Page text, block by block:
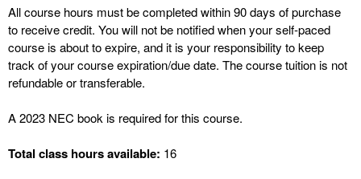
All course hours must be completed within 90 days of purchase
to receive credit. You will not be notified when your self-paced
course is about to expire, and it is your responsibility to keep
track of your course expiration/due date. The course tuition is not
refundable or transferable.
A 2023 NEC book is required for this course.
Total class hours available: 16